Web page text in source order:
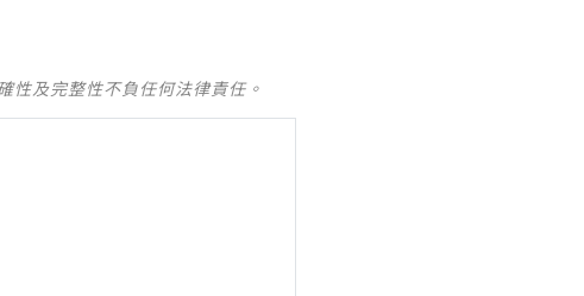
性及完整性不負任何法律責任。